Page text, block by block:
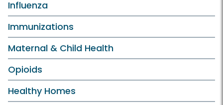
Influenza
Immunizations
Maternal & Child Health
Opioids
Healthy Homes